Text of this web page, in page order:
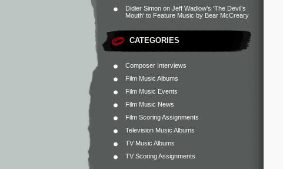
Didier Simon on Jeff Wadlow’s ‘The Devil’s
Mouth’ to Feature Music by Bear McCreary
CATEGORIES
Composer Interviews
Film Music Albums
Film Music Events
Film Music News
Film Scoring Assignments
Television Music Albums
TV Music Albums
TV Scoring Assignments